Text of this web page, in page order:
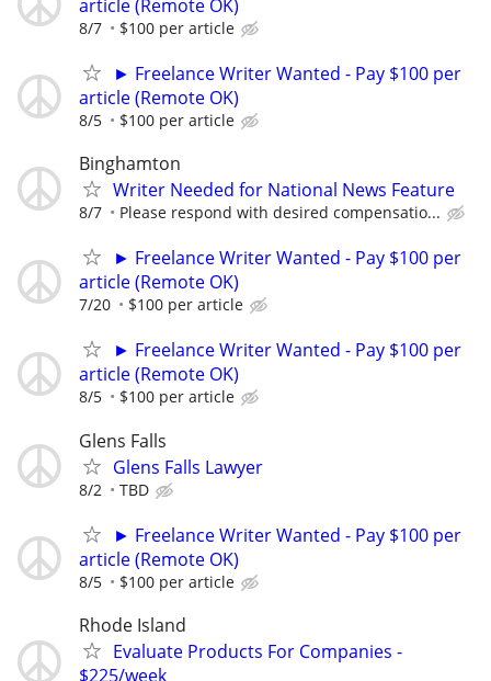
article (Remote OK)
8/7 $100 per article
► Freelance Writer Wanted - Pay $100 per
article (Remote OK)
8/5 $100 per article
Binghamton
Writer Needed for National News Feature
8/7 Please respond with desired compensatio...
► Freelance Writer Wanted - Pay $100 per
article (Remote OK)
7/20 $100 per article
► Freelance Writer Wanted - Pay $100 per
article (Remote OK)
8/5 $100 per article
Glens Falls
Glens Falls Lawyer
8/2 TBD
► Freelance Writer Wanted - Pay $100 per
article (Remote OK)
8/5 $100 per article
Rhode Island
Evaluate Products For Companies -
$225/week